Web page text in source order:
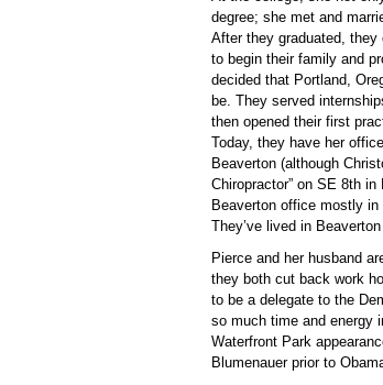
degree; she met and
After they graduated,
to begin their family and
decided that Portland,
be. They served
then opened their first
Today, they have her
Beaverton (although
Chiropractor” on SE 8th
Beaverton office mostly in
They’ve lived in
Pierce and her husband
they both cut back work
to be a delegate to the
so much time and energy
Waterfront Park
Blumenauer prior to